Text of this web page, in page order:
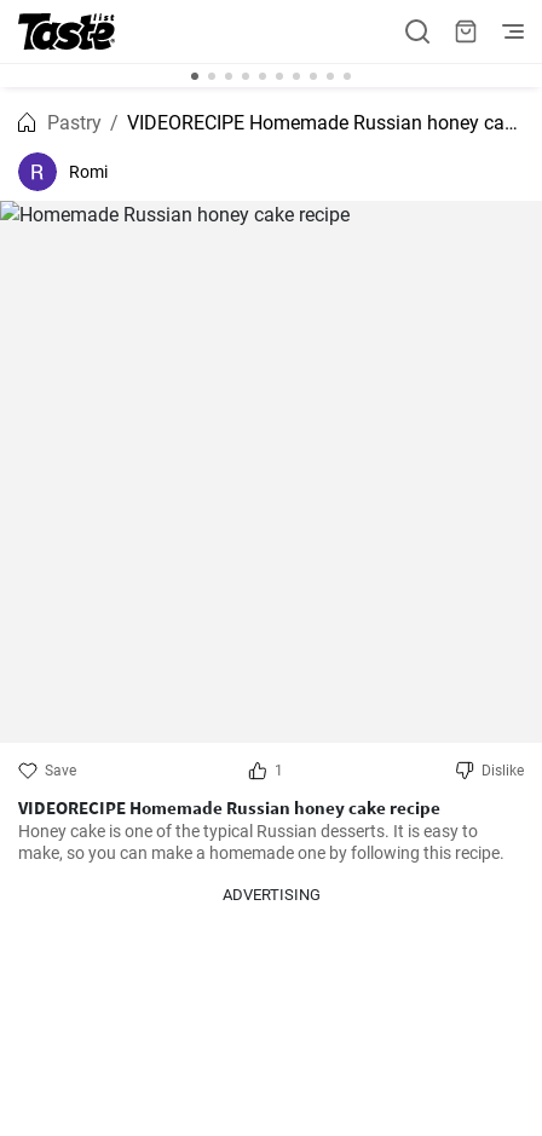
Pastry VIDEORECIPE Homemade Russian honey cake recipe
Romi
Save 1 Dislike
VIDEORECIPE Homemade Russian honey cake recipe
Honey cake is one of the typical Russian desserts. It is easy to
make, so you can make a homemade one by following this recipe.
ADVERTISING